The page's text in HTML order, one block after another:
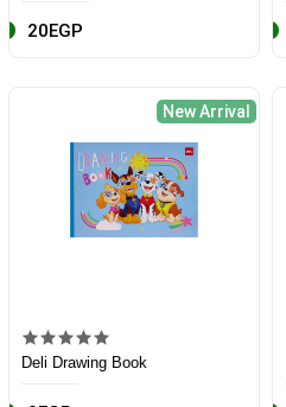
20EGP
New Arrival
Deli Drawing Book